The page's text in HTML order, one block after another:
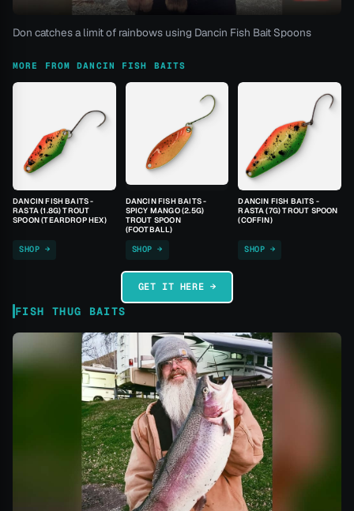
Don catches a limit of rainbows using Dancin Fish Bait Spoons
MORE FROM DANCIN FISH BAITS
DANCIN FISH BAITS -
RASTA (1.8G) TROUT
SPOON (TEARDROP HEX)
SHOP →
DANCIN FISH BAITS -
SPICY MANGO (2.5G)
TROUT SPOON
(FOOTBALL)
SHOP →
DANCIN FISH BAITS -
RASTA (7G) TROUT SPOON
(COFFIN)
SHOP →
GET IT HERE →
FISH THUG BAITS